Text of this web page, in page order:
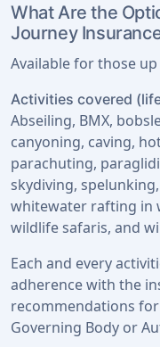
What Are the
Journey
Available for those
Activities covered
Abseiling, BMX,
canyoning, caving,
parachuting,
skydiving,
whitewater rafting in
wildlife safaris, and
Each and every
adherence with the
recommendations
Governing Body or